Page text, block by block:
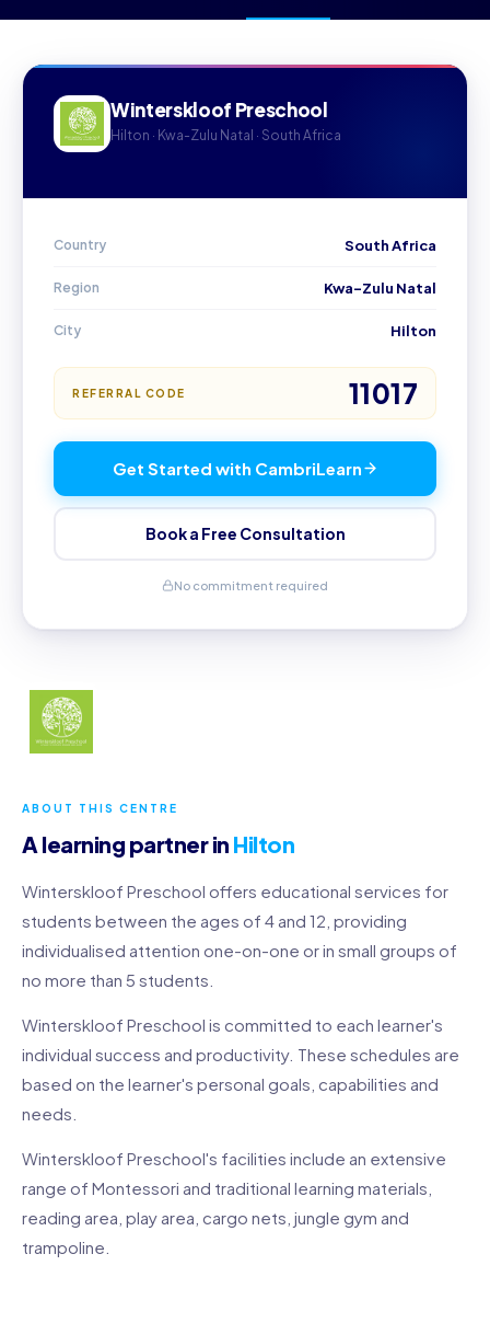
ABOUT THIS CENTRE
A learning partner in Hilton
Winterskloof Preschool offers educational services for
students between the ages of 4 and 12, providing
individualised attention one-on-one or in small groups of
no more than 5 students.
Winterskloof Preschool is committed to each learner's
individual success and productivity. These schedules are
based on the learner's personal goals, capabilities and
needs.
Winterskloof Preschool's facilities include an extensive
range of Montessori and traditional learning materials,
reading area, play area, cargo nets, jungle gym and
trampoline.
Winterskloof Preschool
Hilton · Kwa-Zulu Natal · South Africa
Country South Africa
Region Kwa-Zulu Natal
City Hilton
REFERRAL CODE 11017
Get Started with CambriLearn
Book a Free Consultation
No commitment required